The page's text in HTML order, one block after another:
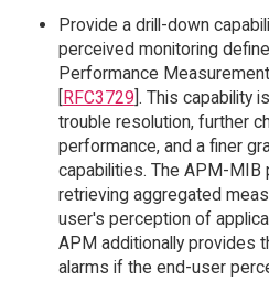
Provide a drill-down
perceived monitoring
Performance
RFC3729 ]. This capability
trouble resolution, further
performance, and a finer
capabilities. The APM-
retrieving aggregated
user's perception of
APM additionally provides
alarms if the end-user